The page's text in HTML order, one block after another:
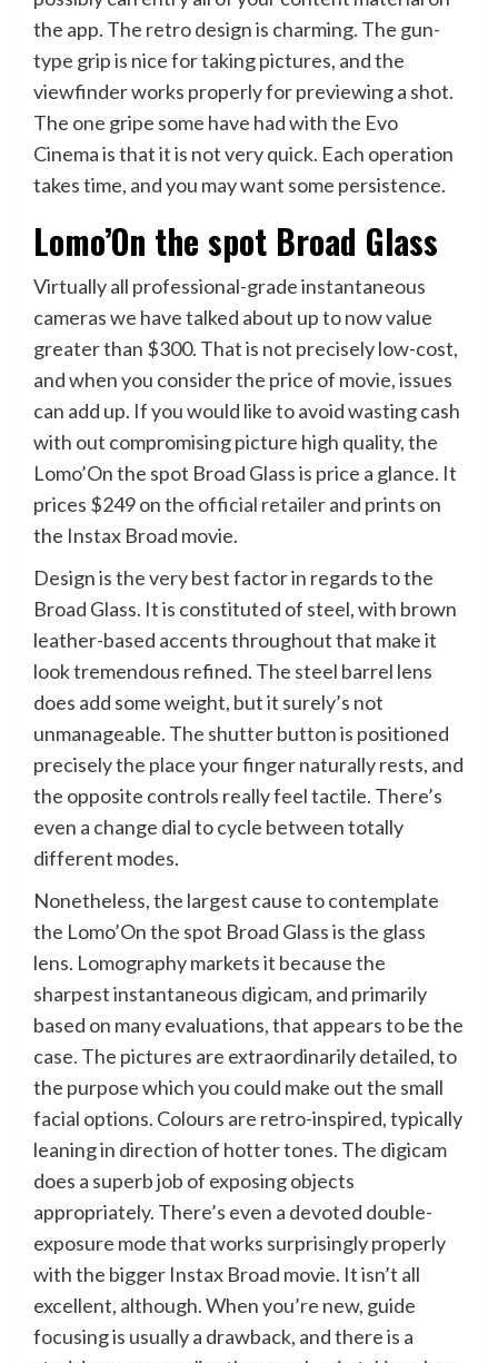
the app. The retro design is charming. The gun-
type grip is nice for taking pictures, and the
viewfinder works properly for previewing a shot.
The one gripe some have had with the Evo
Cinema is that it is not very quick. Each operation
takes time, and you may want some persistence.
Lomo’On the spot Broad Glass
Virtually all professional-grade instantaneous
cameras we have talked about up to now value
greater than $300. That is not precisely low-cost,
and when you consider the price of movie, issues
can add up. If you would like to avoid wasting cash
with out compromising picture high quality, the
Lomo’On the spot Broad Glass is price a glance. It
prices $249 on the official retailerand prints on
the Instax Broad movie.
Design is the very best factor in regards to the
Broad Glass. It is constituted of steel, with brown
leather-based accents throughout that make it
look tremendous refined. The steel barrel lens
does add some weight, but it surely’s not
unmanageable. The shutter button is positioned
precisely the place your finger naturally rests, and
the opposite controls really feel tactile. There’s
even a change dial to cycle between totally
different modes.
Nonetheless, the largest cause to contemplate
the Lomo’On the spot Broad Glass is the glass
lens. Lomography markets it because the
sharpest instantaneous digicam, and primarily
based on many evaluations, that appears to be the
case. The pictures are extraordinarily detailed, to
the purpose which you could make out the small
facial options. Colours are retro-inspired, typically
leaning in direction of hotter tones. The digicam
does a superb job of exposing objects
appropriately. There’s even a devoted double-
exposure mode that works surprisingly properly
with the bigger Instax Broad movie. It isn’t all
excellent, although. When you’re new, guide
focusing is usually a drawback, and there is a